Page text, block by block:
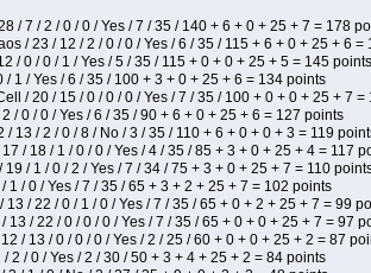
/ 7 / 2 / 0 / 0 / Yes / 7 / 35 / 140 + 6 + 0 + 25 + 7 = 178
/ 23 / 12 / 2 / 0 / 0 / Yes / 6 / 35 / 115 + 6 + 0 + 25 + 6 =
/ 0 / 0 / 1 / Yes / 5 / 35 / 115 + 0 + 0 + 25 + 5 = 145 points
1 / Yes / 6 / 35 / 100 + 3 + 0 + 25 + 6 = 134 points
/ 20 / 15 / 0 / 0 / 0 / Yes / 7 / 35 / 100 + 0 + 0 + 25 + 7 =
/ 0 / 0 / Yes / 6 / 35 / 90 + 6 + 0 + 25 + 6 = 127 points
13 / 2 / 0 / 8 / No / 3 / 35 / 110 + 6 + 0 + 0 + 3 = 119
/ 18 / 1 / 0 / 0 / Yes / 4 / 35 / 85 + 3 + 0 + 25 + 4 = 117
/ 1 / 0 / 2 / Yes / 7 / 34 / 75 + 3 + 0 + 25 + 7 = 110
1 / 0 / Yes / 7 / 35 / 65 + 3 + 2 + 25 + 7 = 102 points
/ 22 / 0 / 1 / 0 / Yes / 7 / 35 / 65 + 0 + 2 + 25 + 7 = 99
13 / 22 / 0 / 0 / 0 / Yes / 7 / 35 / 65 + 0 + 0 + 25 + 7 = 97
/ 13 / 0 / 0 / 0 / Yes / 2 / 25 / 60 + 0 + 0 + 25 + 2 = 87
2 / 0 / Yes / 2 / 30 / 50 + 3 + 4 + 25 + 2 = 84 points